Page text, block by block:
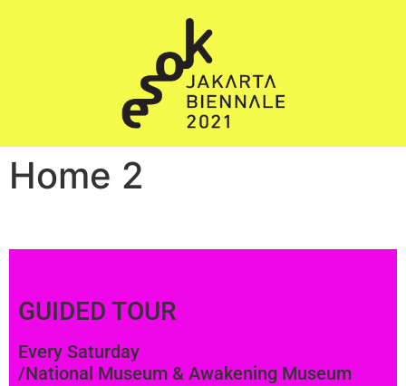
Home 2
GUIDED TOUR
Every Saturday
/National Museum & Awakening Museum